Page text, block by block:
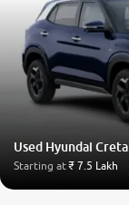
Used Hyundai Creta
Starting at₹ 7.5 Lakh